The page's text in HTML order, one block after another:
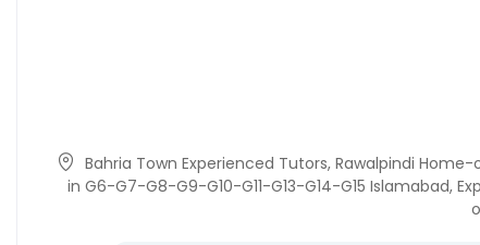
Bahria Town Experienced Tutors, Rawalpindi
in G6-G7-G8-G9-G10-G11-G13-G14-G15 Islamabad,